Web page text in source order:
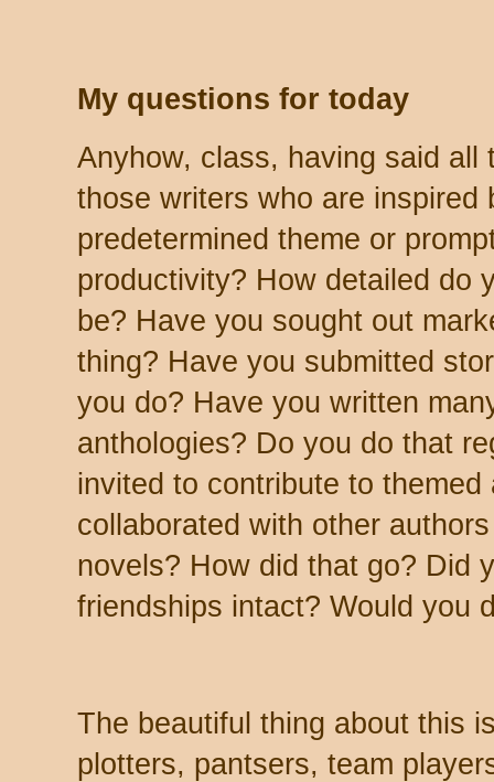
My questions for today
Anyhow, class, having said all
those writers who are inspired
predetermined theme or
productivity? How detailed do
be? Have you sought out
thing? Have you submitted
you do? Have you written
anthologies? Do you do that
invited to contribute to
collaborated with other
novels? How did that go? Did
friendships intact? Would you
The beautiful thing about this
plotters, pantsers, team